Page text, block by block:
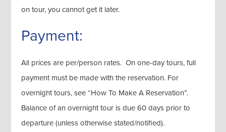
on tour, you cannot get it later.
Payment:
All prices are per/person rates. On one-day tours, full
payment must be made with the reservation. For
overnight tours, see “How To Make A Reservation”.
Balance of an overnight tour is due 60 days prior to
departure (unless otherwise stated/notified).